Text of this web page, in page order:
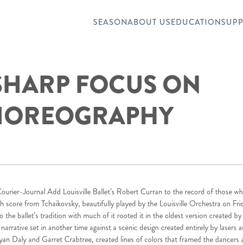
SEASONABOUT USEDUCATION
FOCUS ON
Journal Add Louisville Ballet’s Robert Curran to the record of those
score from Tchaikovsky, beautifully played by the Louisville Orchestra on
the ballet’s tradition with much of it rooted it in the oldest version created
set in another time against a scenic design created entirely by lasers
Daly and Garret Crabtree, created lines of colors that framed the